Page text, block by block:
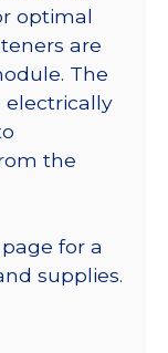
optimal
are
The
electrically
the
for a
supplies.